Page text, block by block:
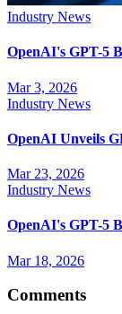
Industry News
OpenAI's GPT-5
Mar 3, 2026
Industry News
OpenAI Unveils
Mar 23, 2026
Industry News
OpenAI's GPT-5
Mar 18, 2026
Comments